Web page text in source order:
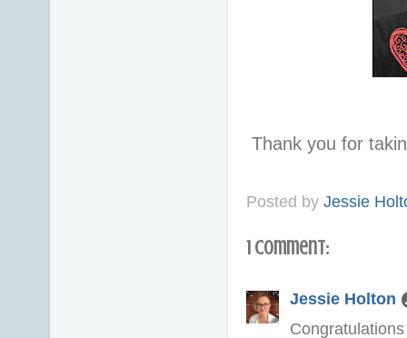
Thank you for
Posted by Jessie
1 comment:
Jessie Holton